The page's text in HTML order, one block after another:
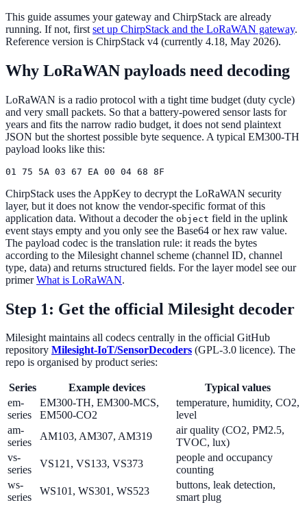
This guide assumes your gateway and ChirpStack are already
running. If not, first set up ChirpStack and the LoRaWAN gateway.
Reference version is ChirpStack v4 (currently 4.18, May 2026).
Why LoRaWAN payloads need decoding
LoRaWAN is a radio protocol with a tight time budget (duty cycle)
and very small packets. So that a battery-powered sensor lasts for
years and fits the narrow radio budget, it does not send plaintext
JSON but the shortest possible byte sequence. A typical EM300-TH
payload looks like this:
ChirpStack uses the AppKey to decrypt the LoRaWAN security
layer, but it does not know the vendor-specific format of this
application data. Without a decoder the object field in the uplink
event stays empty and you only see the Base64 or hex raw value.
The payload codec is the translation rule: it reads the bytes
according to the Milesight channel scheme (channel ID, channel
type, data) and returns structured fields. For the layer model see our
primerWhat is LoRaWAN.
Step 1: Get the official Milesight decoder
Milesight maintains all codecs centrally in the official GitHub
repository Milesight-IoT/SensorDecoders (GPL-3.0 licence). The
repo is organised by product series:
Series Example devices
Typical values
em-
series
EM300-TH, EM300-MCS,
EM500-CO2
temperature, humidity, CO2,
level
am-
series
AM103, AM307, AM319
air quality (CO2, PM2.5,
TVOC, lux)
vs-
series
VS121, VS133, VS373
people and occupancy
counting
ws-
series
WS101, WS301, WS523
buttons, leak detection,
smart plug